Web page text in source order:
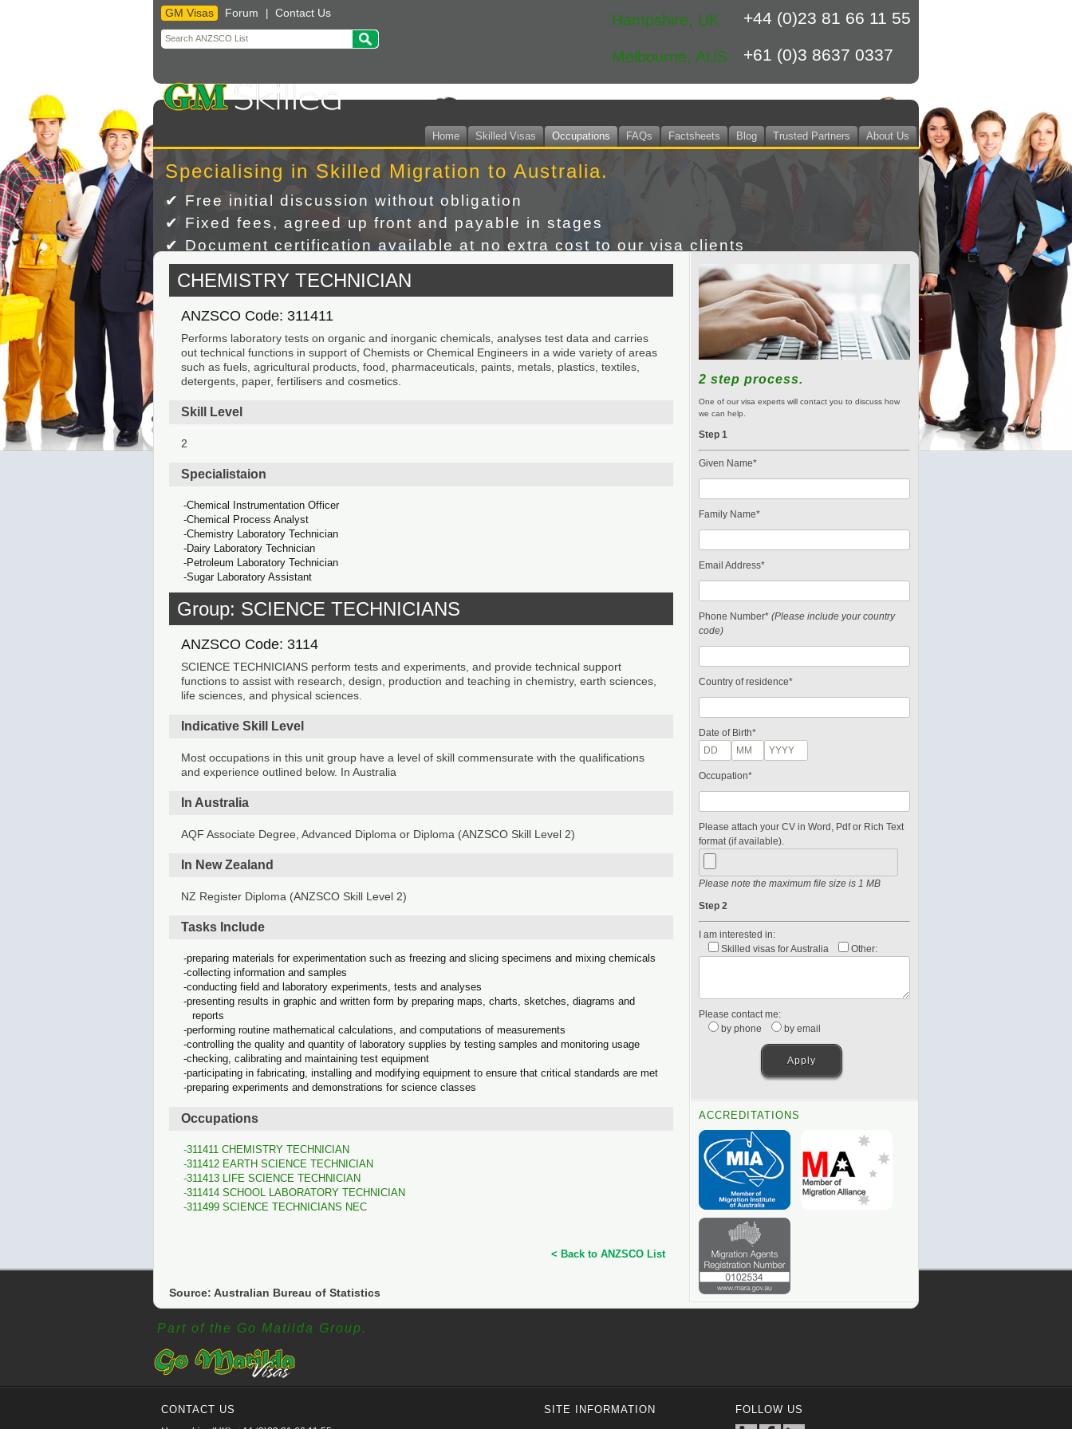
GM Visas Forum Contact Us Hampshire, UK +44 (0)23 81 66 11 55
Melbourne, AUS +61 (0)3 8637 0337
Skip
to
content
Home Skilled Visas Occupations FAQs Factsheets Blog Trusted Partners About Us
Specialising in Skilled Migration to Australia.
✔ Free initial discussion without obligation
✔ Fixed fees, agreed up front and payable in stages
✔ Document certification available at no extra cost to our visa clients
CHEMISTRY TECHNICIAN
ANZSCO Code: 311411
Performs laboratory tests on organic and inorganic chemicals, analyses test data and carries
out technical functions in support of Chemists or Chemical Engineers in a wide variety of areas
such as fuels, agricultural products, food, pharmaceuticals, paints, metals, plastics, textiles,
detergents, paper, fertilisers and cosmetics.
Skill Level
2
Specialistaion
Chemical Instrumentation Officer
Chemical Process Analyst
Chemistry Laboratory Technician
Dairy Laboratory Technician
Petroleum Laboratory Technician
Sugar Laboratory Assistant
Group: SCIENCE TECHNICIANS
ANZSCO Code: 3114
SCIENCE TECHNICIANS perform tests and experiments, and provide technical support
functions to assist with research, design, production and teaching in chemistry, earth sciences,
life sciences, and physical sciences.
Indicative Skill Level
Most occupations in this unit group have a level of skill commensurate with the qualifications
and experience outlined below. In Australia
In Australia
AQF Associate Degree, Advanced Diploma or Diploma (ANZSCO Skill Level 2)
In New Zealand
NZ Register Diploma (ANZSCO Skill Level 2)
Tasks Include
preparing materials for experimentation such as freezing and slicing specimens and mixing chemicals
collecting information and samples
conducting field and laboratory experiments, tests and analyses
presenting results in graphic and written form by preparing maps, charts, sketches, diagrams and
reports
performing routine mathematical calculations, and computations of measurements
controlling the quality and quantity of laboratory supplies by testing samples and monitoring usage
checking, calibrating and maintaining test equipment
participating in fabricating, installing and modifying equipment to ensure that critical standards are met
preparing experiments and demonstrations for science classes
Occupations
311411 CHEMISTRY TECHNICIAN
311412 EARTH SCIENCE TECHNICIAN
311413 LIFE SCIENCE TECHNICIAN
311414 SCHOOL LABORATORY TECHNICIAN
311499 SCIENCE TECHNICIANS NEC
< Back to ANZSCO List
Source: Australian Bureau of Statistics
2 step process.
One of our visa experts will contact you to discuss how
we can help.
Step 1
Given Name*
Family Name*
Email Address*
Phone Number* (Please include your country
code)
Country of residence*
Date of Birth*
Occupation*
Please attach your CV in Word, Pdf or Rich Text
format (if available).
Please note the maximum file size is 1 MB
Step 2
I am interested in:
Skilled visas for Australia
Other:
Please contact me:
by phone
by email
ACCREDITATIONS
Part of the Go Matilda Group.
CONTACT US SITE INFORMATION FOLLOW US